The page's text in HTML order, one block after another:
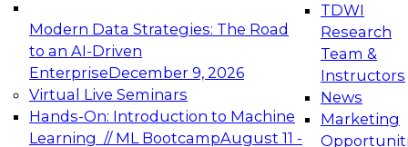
Modern Data Strategies: The Road
to an AI-Driven
EnterpriseDecember 9, 2026
Virtual Live Seminars
Hands-On: Introduction to Machine
Learning // ML BootcampAugust 11 -
TDWI
Research
Team &
Instructors
News
Marketing
Expert Panel: Engineering the Future:
Architecting Scalable Data Platforms for AI and
Analytics